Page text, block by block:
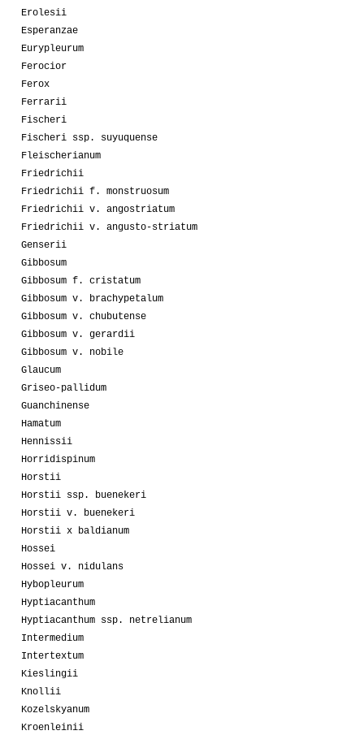
Erolesii
Esperanzae
Eurypleurum
Ferocior
Ferox
Ferrarii
Fischeri
Fischeri ssp. suyuquense
Fleischerianum
Friedrichii
Friedrichii f. monstruosum
Friedrichii v. angostriatum
Friedrichii v. angusto-striatum
Genserii
Gibbosum
Gibbosum f. cristatum
Gibbosum v. brachypetalum
Gibbosum v. chubutense
Gibbosum v. gerardii
Gibbosum v. nobile
Glaucum
Griseo-pallidum
Guanchinense
Hamatum
Hennissii
Horridispinum
Horstii
Horstii ssp. buenekeri
Horstii v. buenekeri
Horstii x baldianum
Hossei
Hossei v. nidulans
Hybopleurum
Hyptiacanthum
Hyptiacanthum ssp. netrelianum
Intermedium
Intertextum
Kieslingii
Knollii
Kozelskyanum
Kroenleinii